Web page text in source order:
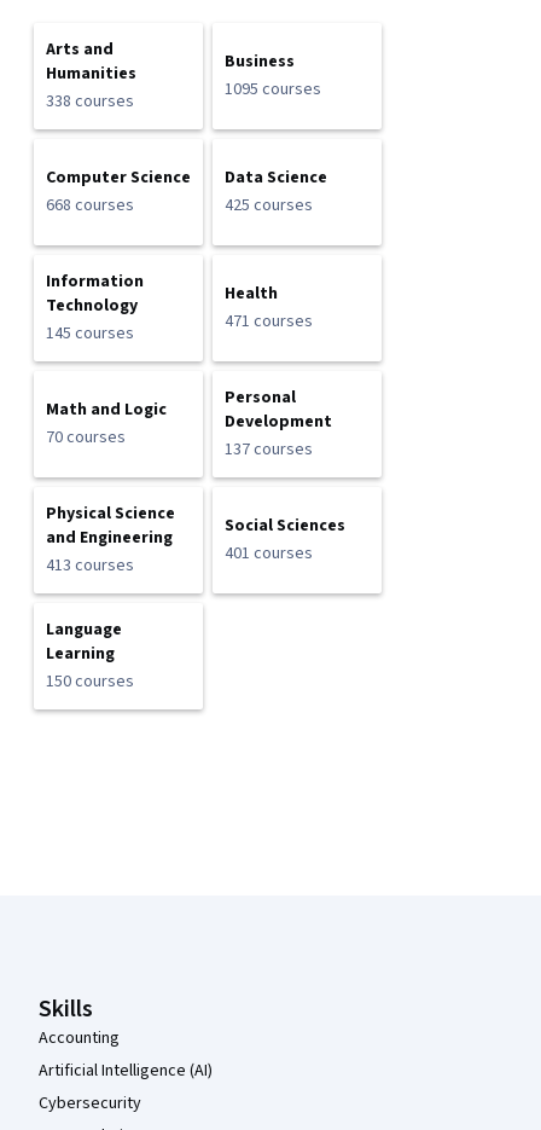
Arts and
Humanities
338 courses
Business
1095 courses
Computer Science
668 courses
Data Science
425 courses
Information
Technology
145 courses
Health
471 courses
Math and Logic
70 courses
Personal
Development
137 courses
Physical Science
and Engineering
413 courses
Social Sciences
401 courses
Language
Learning
150 courses
Skills
Accounting
Artificial Intelligence (AI)
Cybersecurity